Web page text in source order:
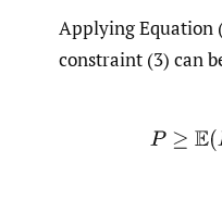
Applying Equation
constraint (3) can
(4)P ≥E(